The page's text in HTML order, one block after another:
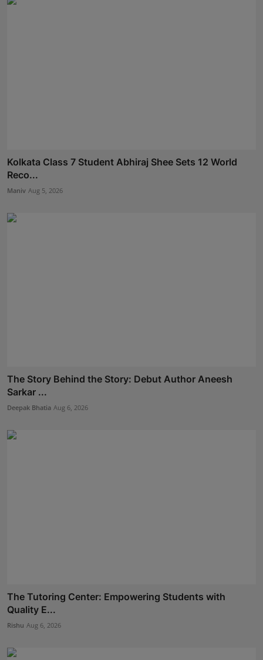
Kolkata Class 7 Student Abhiraj Shee Sets 12 World
Reco...
Maniv Aug 5, 2026
The Story Behind the Story: Debut Author Aneesh
Sarkar ...
Deepak Bhatia Aug 6, 2026
The Tutoring Center: Empowering Students with
Quality E...
Rishu Aug 6, 2026